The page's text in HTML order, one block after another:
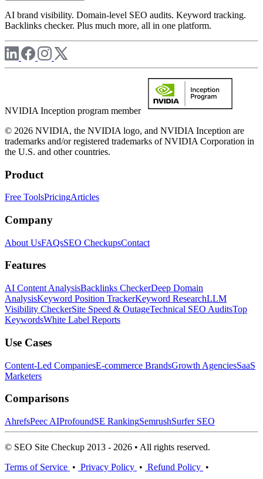
AI brand visibility. Domain-level SEO audits. Keyword tracking.
Backlinks checker. Plus much more, all in one platform.
NVIDIA Inception program member
© 2026 NVIDIA, the NVIDIA logo, and NVIDIA Inception are
trademarks and/or registered trademarks of NVIDIA Corporation in
the U.S. and other countries.
Product
Free ToolsPricingArticles
Company
About UsFAQsSEO CheckupsContact
Features
AI Content AnalysisBacklinks CheckerDeep Domain
AnalysisKeyword Position TrackerKeyword ResearchLLM
Visibility CheckerSite Speed & OutageTechnical SEO AuditsTop
KeywordsWhite Label Reports
Use Cases
Content-Led CompaniesE-commerce BrandsGrowth AgenciesSaaS
Marketers
Comparisons
AhrefsPeec AIProfoundSE RankingSemrushSurfer SEO
© SEO Site Checkup 2013 - 2026 • All rights reserved.
Terms of Service • Privacy Policy • Refund Policy •